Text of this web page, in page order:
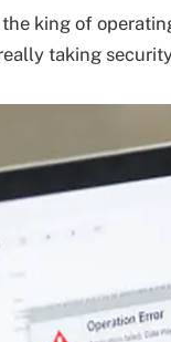
king of
taking